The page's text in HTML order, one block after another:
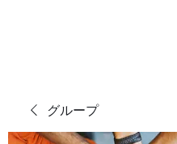
グループ